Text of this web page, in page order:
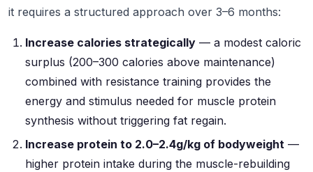
it requires a structured approach over 3–6 months:
Increase calories strategically — a modest caloric
surplus (200–300 calories above maintenance)
combined with resistance training provides the
energy and stimulus needed for muscle protein
synthesis without triggering fat regain.
Increase protein to 2.0–2.4g/kg of bodyweight —
higher protein intake during the muscle-rebuilding